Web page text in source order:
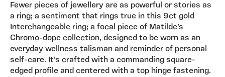
Fewer pieces of jewellery are as powerful or stories as
a ring; a sentiment that rings true in this 9ct gold
Interchangeable ring; a focal piece of Matilde’s
Chromo-dope collection, designed to be worn as an
everyday wellness talisman and reminder of personal
self-care. It’s crafted with a commanding square-
edged profile and centered with a top hinge fastening.